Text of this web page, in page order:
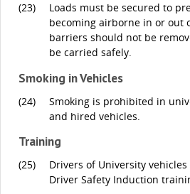
(23)
Loads must be secured to
becoming airborne in or out
barriers should not be
be carried safely.
Smoking in Vehicles
(24)
Smoking is prohibited in
and hired vehicles.
Training
(25)
Drivers of University
Driver Safety Induction